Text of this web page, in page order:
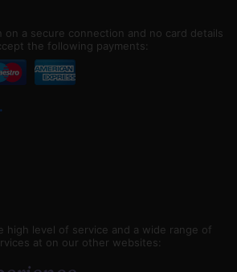
on a secure connection and no card details
the following payments:
high level of service and a wide range of
at on our other websites: